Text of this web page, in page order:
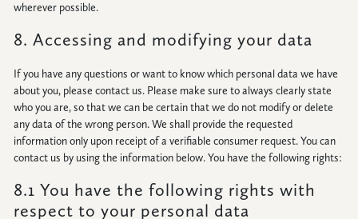
wherever possible.
8. Accessing and modifying your data
If you have any questions or want to know which personal data we have
about you, please contact us. Please make sure to always clearly state
who you are, so that we can be certain that we do not modify or delete
any data of the wrong person. We shall provide the requested
information only upon receipt of a verifiable consumer request. You can
contact us by using the information below. You have the following rights:
8.1 You have the following rights with
respect to your personal data